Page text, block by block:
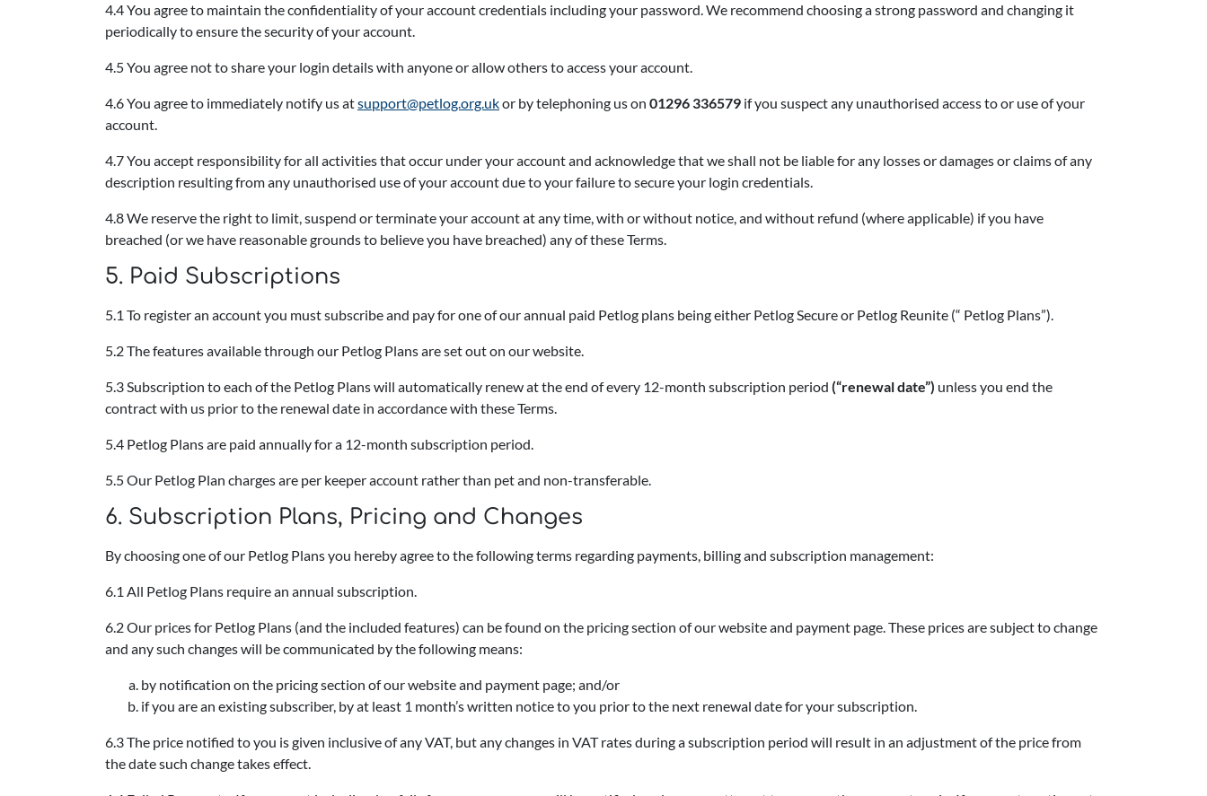
4.4 You agree to maintain the confidentiality of your account credentials including your password. We recommend choosing a strong password and changing it
periodically to ensure the security of your account.
4.5 You agree not to share your login details with anyone or allow others to access your account.
4.6 You agree to immediately notify us atsupport@petlog.org.ukor by telephoning us on 01296 336579 if you suspect any unauthorised access to or use of your
account.
4.7 You accept responsibility for all activities that occur under your account and acknowledge that we shall not be liable for any losses or damages or claims of any
description resulting from any unauthorised use of your account due to your failure to secure your login credentials.
4.8 We reserve the right to limit, suspend or terminate your account at any time, with or without notice, and without refund (where applicable) if you have
breached (or we have reasonable grounds to believe you have breached) any of these Terms.
5. Paid Subscriptions
5.1 To register an account you must subscribe and pay for one of our annual paid Petlog plans being either Petlog Secure or Petlog Reunite (“ Petlog Plans”).
5.2 The features available through our Petlog Plans are set out on our website.
5.3 Subscription to each of the Petlog Plans will automatically renew at the end of every 12-month subscription period (“renewal date”) unless you end the
contract with us prior to the renewal date in accordance with these Terms.
5.4 Petlog Plans are paid annually for a 12-month subscription period.
5.5 Our Petlog Plan charges are per keeper account rather than pet and non-transferable.
6. Subscription Plans, Pricing and Changes
By choosing one of our Petlog Plans you hereby agree to the following terms regarding payments, billing and subscription management:
6.1 All Petlog Plans require an annual subscription.
6.2 Our prices for Petlog Plans (and the included features) can be found on the pricing section of our website and payment page. These prices are subject to change
and any such changes will be communicated by the following means:
by notification on the pricing section of our website and payment page; and/or
if you are an existing subscriber, by at least 1 month’s written notice to you prior to the next renewal date for your subscription.
6.3 The price notified to you is given inclusive of any VAT, but any changes in VAT rates during a subscription period will result in an adjustment of the price from
the date such change takes effect.